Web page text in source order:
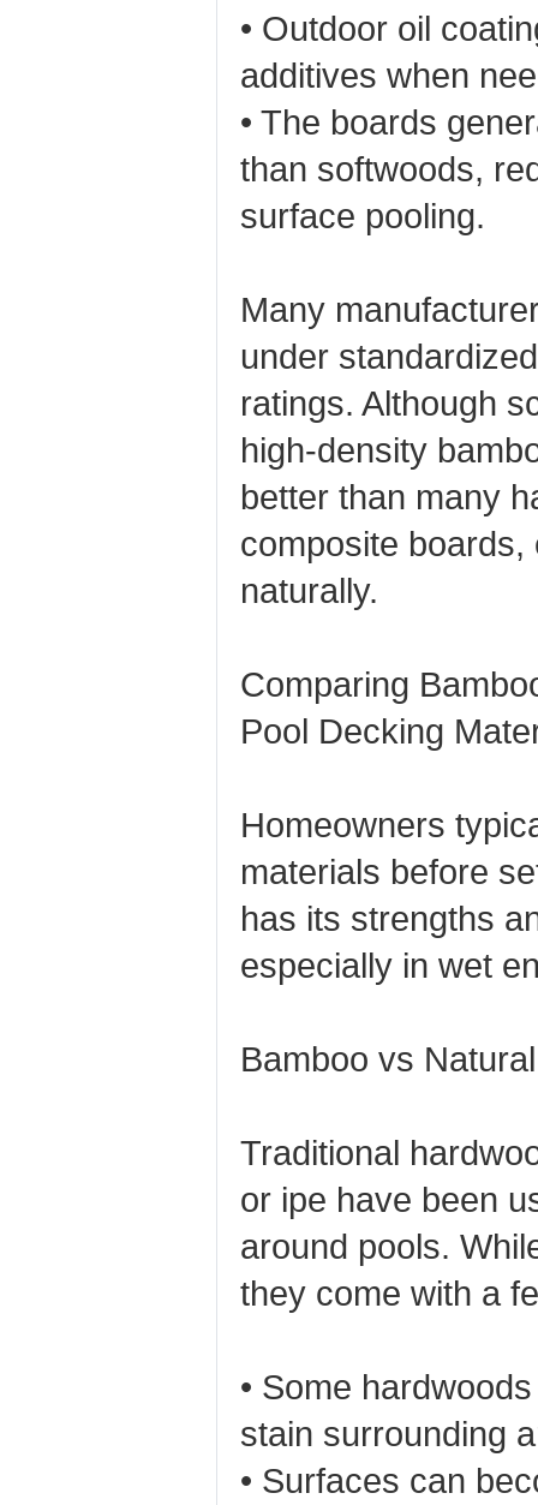
• Outdoor oil
additives when
• The boards
than softwoods,
surface pooling.
Many
under
ratings. Although
high‑density
better than many
composite
naturally.
Comparing
Pool Decking
Homeowners
materials before
has its strengths
especially in wet
Bamboo vs
Traditional
or ipe have been
around pools.
they come with a
• Some
stain surrounding
• Surfaces can